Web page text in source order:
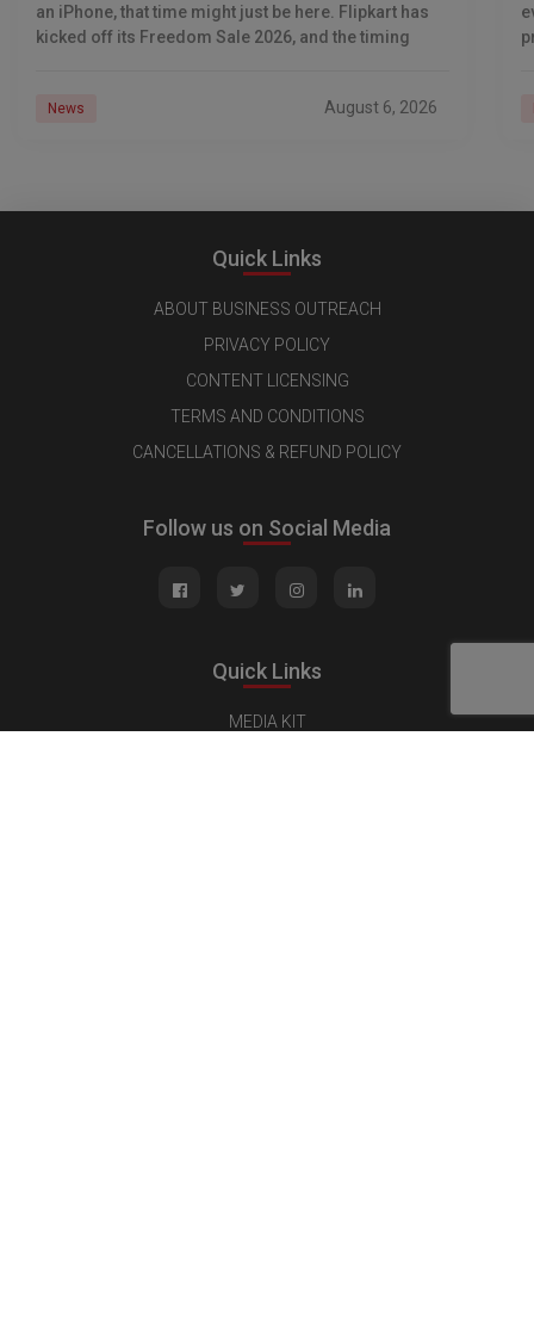
an iPhone, that time might just be here. Flipkart has
kicked off its Freedom Sale 2026, and the timing
News August 6, 2026
Quick Links
ABOUT BUSINESS OUTREACH
PRIVACY POLICY
CONTENT LICENSING
TERMS AND CONDITIONS
CANCELLATIONS & REFUND POLICY
Follow us on Social Media
Quick Links
MEDIA KIT